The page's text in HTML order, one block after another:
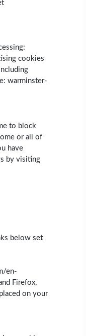
cookies
warminster-
to block
or all of
have
by visiting
below set
en-
Firefox,
on your